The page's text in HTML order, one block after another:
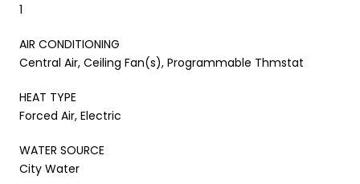
1
AIR CONDITIONING
Central Air, Ceiling Fan(s), Programmable Thmstat
HEAT TYPE
Forced Air, Electric
WATER SOURCE
City Water